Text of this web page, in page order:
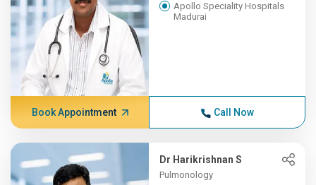
Apollo Speciality Hospitals
Madurai
Book Appointment Call Now
Dr Harikrishnan S
Pulmonology